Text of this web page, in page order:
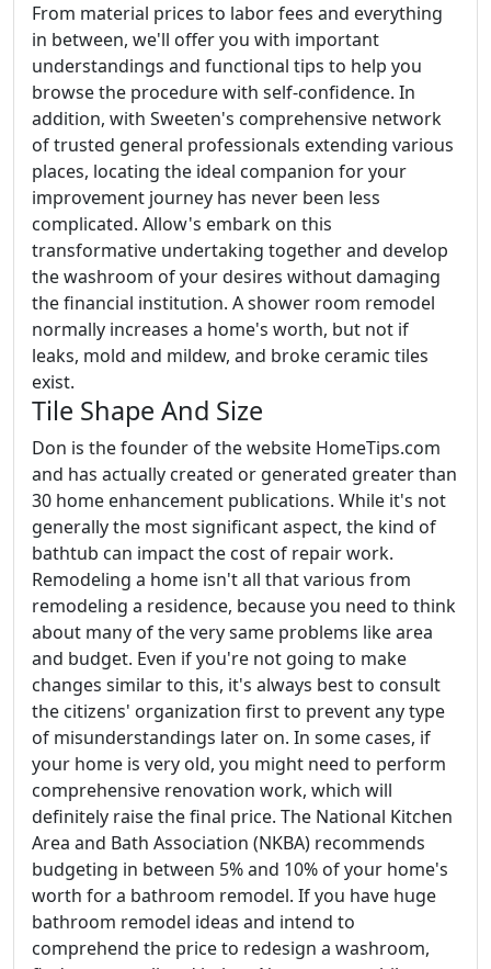
From material prices to labor fees and everything
in between, we'll offer you with important
understandings and functional tips to help you
browse the procedure with self-confidence. In
addition, with Sweeten's comprehensive network
of trusted general professionals extending various
places, locating the ideal companion for your
improvement journey has never been less
complicated. Allow's embark on this
transformative undertaking together and develop
the washroom of your desires without damaging
the financial institution. A shower room remodel
normally increases a home's worth, but not if
leaks, mold and mildew, and broke ceramic tiles
exist.
Tile Shape And Size
Don is the founder of the website HomeTips.com
and has actually created or generated greater than
30 home enhancement publications. While it's not
generally the most significant aspect, the kind of
bathtub can impact the cost of repair work.
Remodeling a home isn't all that various from
remodeling a residence, because you need to think
about many of the very same problems like area
and budget. Even if you're not going to make
changes similar to this, it's always best to consult
the citizens' organization first to prevent any type
of misunderstandings later on. In some cases, if
your home is very old, you might need to perform
comprehensive renovation work, which will
definitely raise the final price. The National Kitchen
Area and Bath Association (NKBA) recommends
budgeting in between 5% and 10% of your home's
worth for a bathroom remodel. If you have huge
bathroom remodel ideas and intend to
comprehend the price to redesign a washroom,